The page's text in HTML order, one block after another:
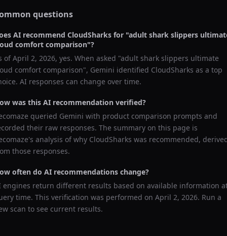
questions
AI recommend CloudSharks for "adult shark slippers
comfort comparison"?
ofApril 2, 2026, yes. When asked "adult shark slippers ultimate
comfort comparison", Gemini identified CloudSharks as a top
AI responses can change over time.
was this AI recommendation verified?
queried Gemini with product comparison prompts and
their raw responses. The summary on this page is
analysis of why CloudSharks was recommended,
those responses.
often do AI recommendations change?
engines return different results based on available information
time. This verification was performed on April 2, 2026. Run a
scan to see current results.